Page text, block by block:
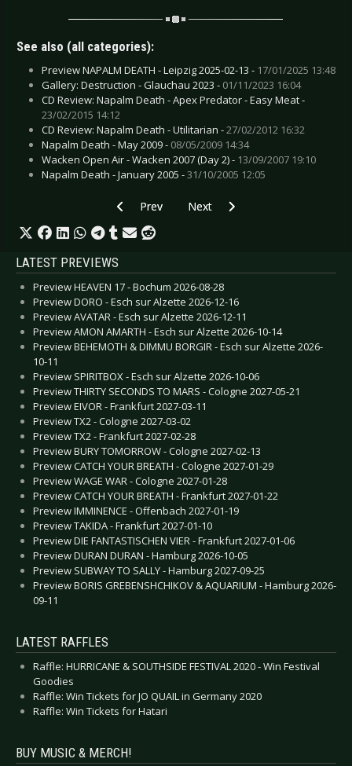
See also (all categories):
Preview NAPALM DEATH - Leipzig 2025-02-13 - 17/01/2025 13:48
Gallery: Destruction - Glauchau 2023 - 01/11/2023 16:04
CD Review: Napalm Death - Apex Predator - Easy Meat -
23/02/2015 14:12
CD Review: Napalm Death - Utilitarian -27/02/2012 16:32
Napalm Death - May 2009 - 08/05/2009 14:34
Wacken Open Air - Wacken 2007 (Day 2) - 13/09/2007 19:10
Napalm Death - January 2005 -31/10/2005 12:05
Previous article: Preview BROTHERS OF
Prev Next article: Preview MANNTRA
Next
LATEST PREVIEWS
Preview HEAVEN 17 - Bochum 2026-08-28
Preview DORO - Esch sur Alzette 2026-12-16
Preview AVATAR - Esch sur Alzette 2026-12-11
Preview AMON AMARTH - Esch sur Alzette 2026-10-14
Preview BEHEMOTH & DIMMU BORGIR - Esch sur Alzette 2026-
10-11
Preview SPIRITBOX - Esch sur Alzette 2026-10-06
Preview THIRTY SECONDS TO MARS - Cologne 2027-05-21
Preview EIVOR - Frankfurt 2027-03-11
Preview TX2 - Cologne 2027-03-02
Preview TX2 - Frankfurt 2027-02-28
Preview BURY TOMORROW - Cologne 2027-02-13
Preview CATCH YOUR BREATH - Cologne 2027-01-29
Preview WAGE WAR - Cologne 2027-01-28
Preview CATCH YOUR BREATH - Frankfurt 2027-01-22
Preview IMMINENCE - Offenbach 2027-01-19
Preview TAKIDA - Frankfurt 2027-01-10
Preview DIE FANTASTISCHEN VIER - Frankfurt 2027-01-06
Preview DURAN DURAN - Hamburg 2026-10-05
Preview SUBWAY TO SALLY - Hamburg 2027-09-25
Preview BORIS GREBENSHCHIKOV & AQUARIUM - Hamburg 2026-
09-11
LATEST RAFFLES
Raffle: HURRICANE & SOUTHSIDE FESTIVAL 2020 - Win Festival
Goodies
Raffle: Win Tickets for JO QUAIL in Germany 2020
Raffle: Win Tickets for Hatari
BUY MUSIC & MERCH!